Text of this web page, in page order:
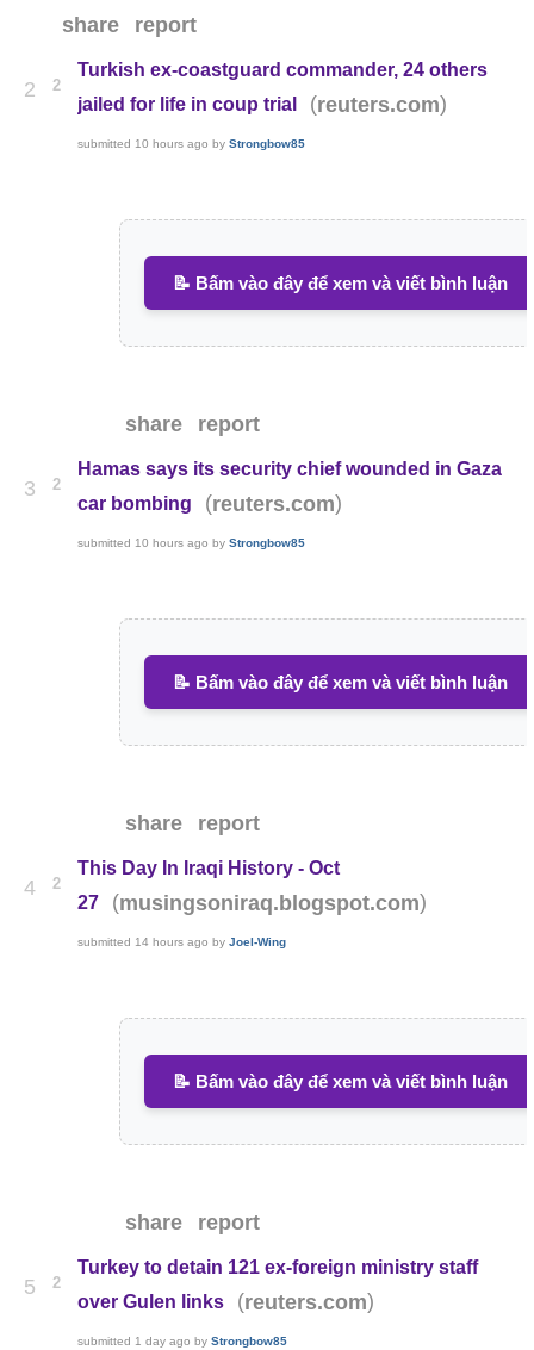
share report
2 2
Turkish ex-coastguard commander, 24 others
jailed for life in coup trial
(reuters.com)
submitted 10 hours ago byStrongbow85
📝 Bấm vào đây để xem và viết bình luận
share report
3 2
Hamas says its security chief wounded in Gaza
car bombing
(reuters.com)
submitted 10 hours ago byStrongbow85
📝 Bấm vào đây để xem và viết bình luận
share report
4 2
This Day In Iraqi History - Oct
27
(musingsoniraq.blogspot.com)
submitted 14 hours ago byJoel-Wing
📝 Bấm vào đây để xem và viết bình luận
share report
5 2
Turkey to detain 121 ex-foreign ministry staff
over Gulen links
(reuters.com)
submitted 1 day ago byStrongbow85